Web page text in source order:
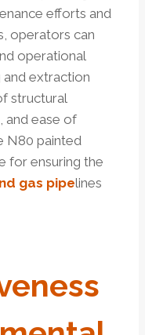
efforts and
operators can
operational
and extraction
structural
and ease of
N80 painted
for ensuring the
gas pipelines